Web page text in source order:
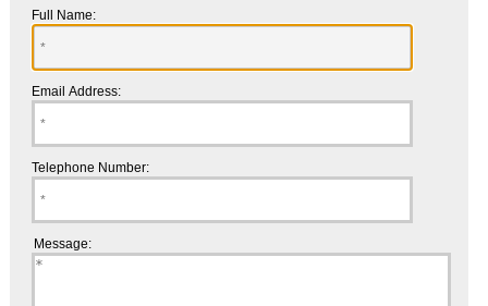
Full Name:
Email Address:
Telephone Number:
Message: